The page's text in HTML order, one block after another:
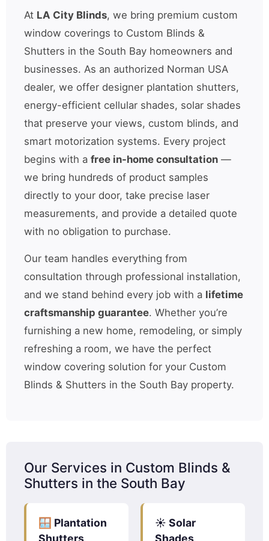
At LA City Blinds, we bring premium custom
window coverings to Custom Blinds &
Shutters in the South Bay homeowners and
businesses. As an authorized Norman USA
dealer, we offer designer plantation shutters,
energy-efficient cellular shades, solar shades
that preserve your views, custom blinds, and
smart motorization systems. Every project
begins with a free in-home consultation —
we bring hundreds of product samples
directly to your door, take precise laser
measurements, and provide a detailed quote
with no obligation to purchase.
Our team handles everything from
consultation through professional installation,
and we stand behind every job with a lifetime
craftsmanship guarantee. Whether you’re
furnishing a new home, remodeling, or simply
refreshing a room, we have the perfect
window covering solution for your Custom
Blinds & Shutters in the South Bay property.
Our Services in Custom Blinds &
Shutters in the South Bay
🪟 Plantation
Shutters
☀️ Solar
Shades